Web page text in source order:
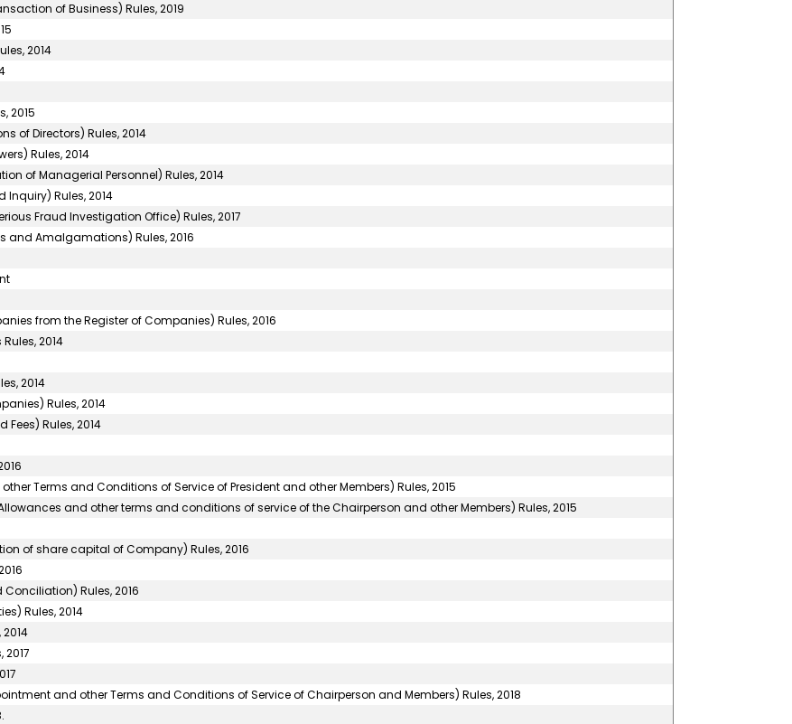
of Business) Rules, 2019
2014
2015
of Directors) Rules, 2014
Rules, 2014
of Managerial Personnel) Rules, 2014
Rules, 2014
Fraud Investigation Office) Rules, 2017
and Amalgamations) Rules, 2016
from the Register of Companies) Rules, 2016
2014
2014
Rules, 2014
Rules, 2014
Terms and Conditions of Service of President and other Members) Rules, 2015
and other terms and conditions of service of the Chairperson and other Members) Rules, 2015
of share capital of Company) Rules, 2016
Rules, 2016
Rules, 2014
and other Terms and Conditions of Service of Chairperson and Members) Rules, 2018